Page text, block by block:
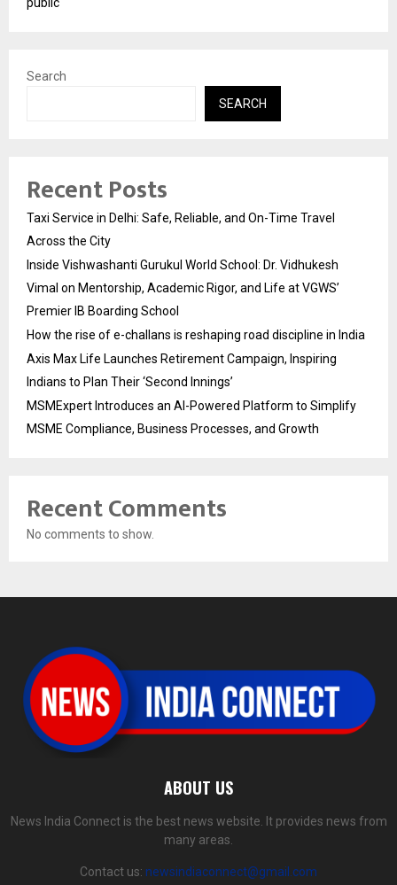
public
Search
SEARCH
Recent Posts
Taxi Service in Delhi: Safe, Reliable, and On-Time Travel
Across the City
Inside Vishwashanti Gurukul World School: Dr. Vidhukesh
Vimal on Mentorship, Academic Rigor, and Life at VGWS’
Premier IB Boarding School
How the rise of e-challans is reshaping road discipline in India
Axis Max Life Launches Retirement Campaign, Inspiring
Indians to Plan Their ‘Second Innings’
MSMExpert Introduces an AI-Powered Platform to Simplify
MSME Compliance, Business Processes, and Growth
Recent Comments
No comments to show.
ABOUT US
News India Connect is the best news website. It provides news from
many areas.
Contact us: newsindiaconnect@gmail.com